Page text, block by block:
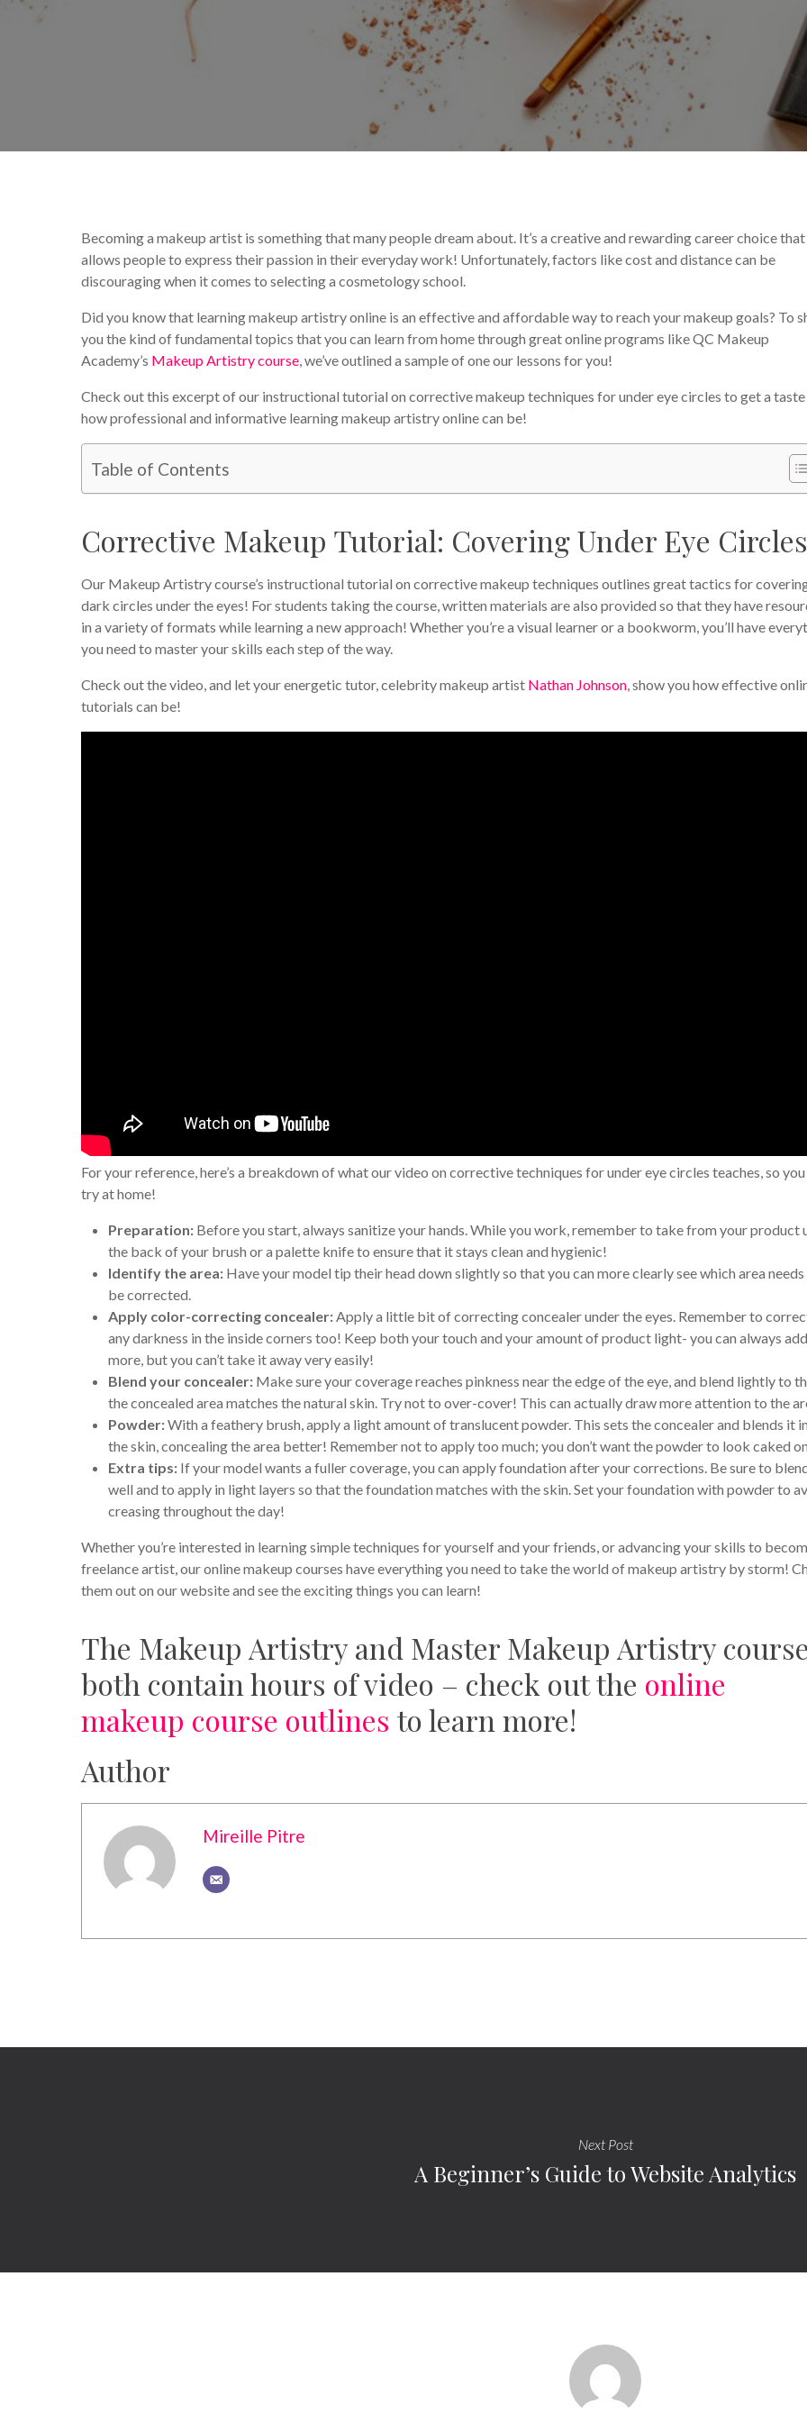
Becoming a makeup artist is something that many people dream about. It’s a creative and rewarding career choice that
allows people to express their passion in their everyday work! Unfortunately, factors like cost and distance can be
discouraging when it comes to selecting a cosmetology school.
Did you know that learning makeup artistry online is an effective and affordable way to reach your makeup goals? To
you the kind of fundamental topics that you can learn from home through great online programs like QC Makeup
Academy’s Makeup Artistry course, we’ve outlined a sample of one our lessons for you!
Check out this excerpt of our instructional tutorial on corrective makeup techniques for under eye circles to get a
how professional and informative learning makeup artistry online can be!
Table of Contents
Corrective Makeup Tutorial: Covering Under Eye
Our Makeup Artistry course’s instructional tutorial on corrective makeup techniques outlines great tactics for
dark circles under the eyes! For students taking the course, written materials are also provided so that they have
in a variety of formats while learning a new approach! Whether you’re a visual learner or a bookworm, you’ll have
you need to master your skills each step of the way.
Check out the video, and let your energetic tutor, celebrity makeup artist Nathan Johnson, show you how effective
tutorials can be!
For your reference, here’s a breakdown of what our video on corrective techniques for under eye circles teaches, so
try at home!
Preparation: Before you start, always sanitize your hands. While you work, remember to take from your product
the back of your brush or a palette knife to ensure that it stays clean and hygienic!
Identify the area: Have your model tip their head down slightly so that you can more clearly see which area
be corrected.
Apply color-correcting concealer: Apply a little bit of correcting concealer under the eyes. Remember to
any darkness in the inside corners too! Keep both your touch and your amount of product light- you can always add
more, but you can’t take it away very easily!
Blend your concealer: Make sure your coverage reaches pinkness near the edge of the eye, and blend lightly to
the concealed area matches the natural skin. Try not to over-cover! This can actually draw more attention to the
Powder:With a feathery brush, apply a light amount of translucent powder. This sets the concealer and blends it
the skin, concealing the area better! Remember not to apply too much; you don’t want the powder to look caked
Extra tips: If your model wants a fuller coverage, you can apply foundation after your corrections. Be sure to
well and to apply in light layers so that the foundation matches with the skin. Set your foundation with powder to
creasing throughout the day!
Whether you’re interested in learning simple techniques for yourself and your friends, or advancing your skills to
freelance artist, our online makeup courses have everything you need to take the world of makeup artistry by storm!
them out on our website and see the exciting things you can learn!
The Makeup Artistry and Master Makeup Artistry
both contain hours of video – check out the online
makeup course outlines to learn more!
Author
Mireille Pitre
Next Post
A Beginner’s Guide to Website Analytics